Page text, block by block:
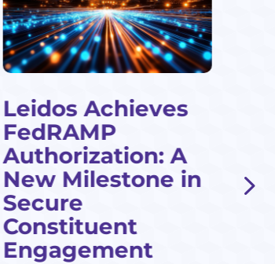
Leidos Achieves
FedRAMP
Authorization: A
New Milestone in
Secure
Constituent
Engagement